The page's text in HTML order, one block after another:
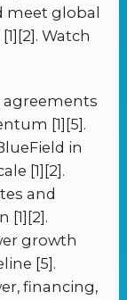
meet global
Watch
agreements
[1][5].
in
[1][2].
and
[1][2].
growth
[5].
financing,